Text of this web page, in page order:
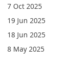
7 Oct 2025
19 Jun 2025
18 Jun 2025
8 May 2025